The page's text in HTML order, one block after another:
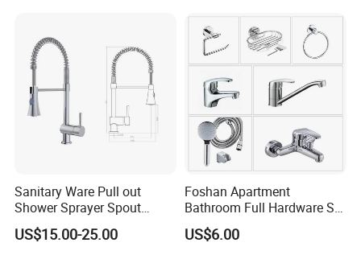
Sanitary Ware Pull out
Shower Sprayer Spout
Kitchen Sink Kitchen Faucet
US$15.00-25.00
Foshan Apartment
Bathroom Full Hardware Set
Chrome Plated Brass & Zinc
Faucet Kitchen Sink Tap
US$6.00